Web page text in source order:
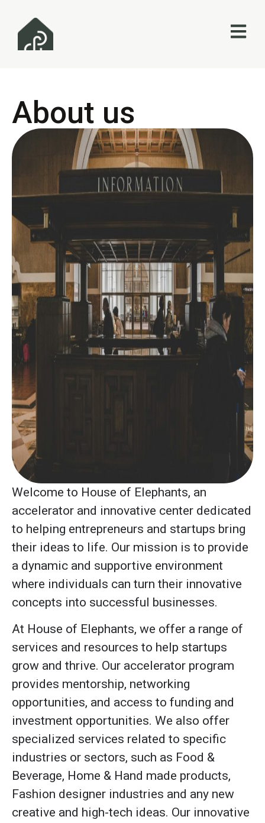
About us
Welcome to House of Elephants, an
accelerator and innovative center dedicated
to helping entrepreneurs and startups bring
their ideas to life. Our mission is to provide
a dynamic and supportive environment
where individuals can turn their innovative
concepts into successful businesses.
At House of Elephants, we offer a range of
services and resources to help startups
grow and thrive. Our accelerator program
provides mentorship, networking
opportunities, and access to funding and
investment opportunities. We also offer
specialized services related to specific
industries or sectors, such as Food &
Beverage, Home & Hand made products,
Fashion designer industries and any new
creative and high-tech ideas. Our innovative